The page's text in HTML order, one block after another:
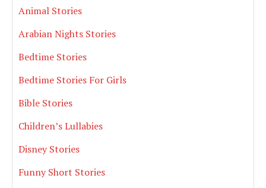
Animal Stories
Arabian Nights Stories
Bedtime Stories
Bedtime Stories For Girls
Bible Stories
Children’s Lullabies
Disney Stories
Funny Short Stories